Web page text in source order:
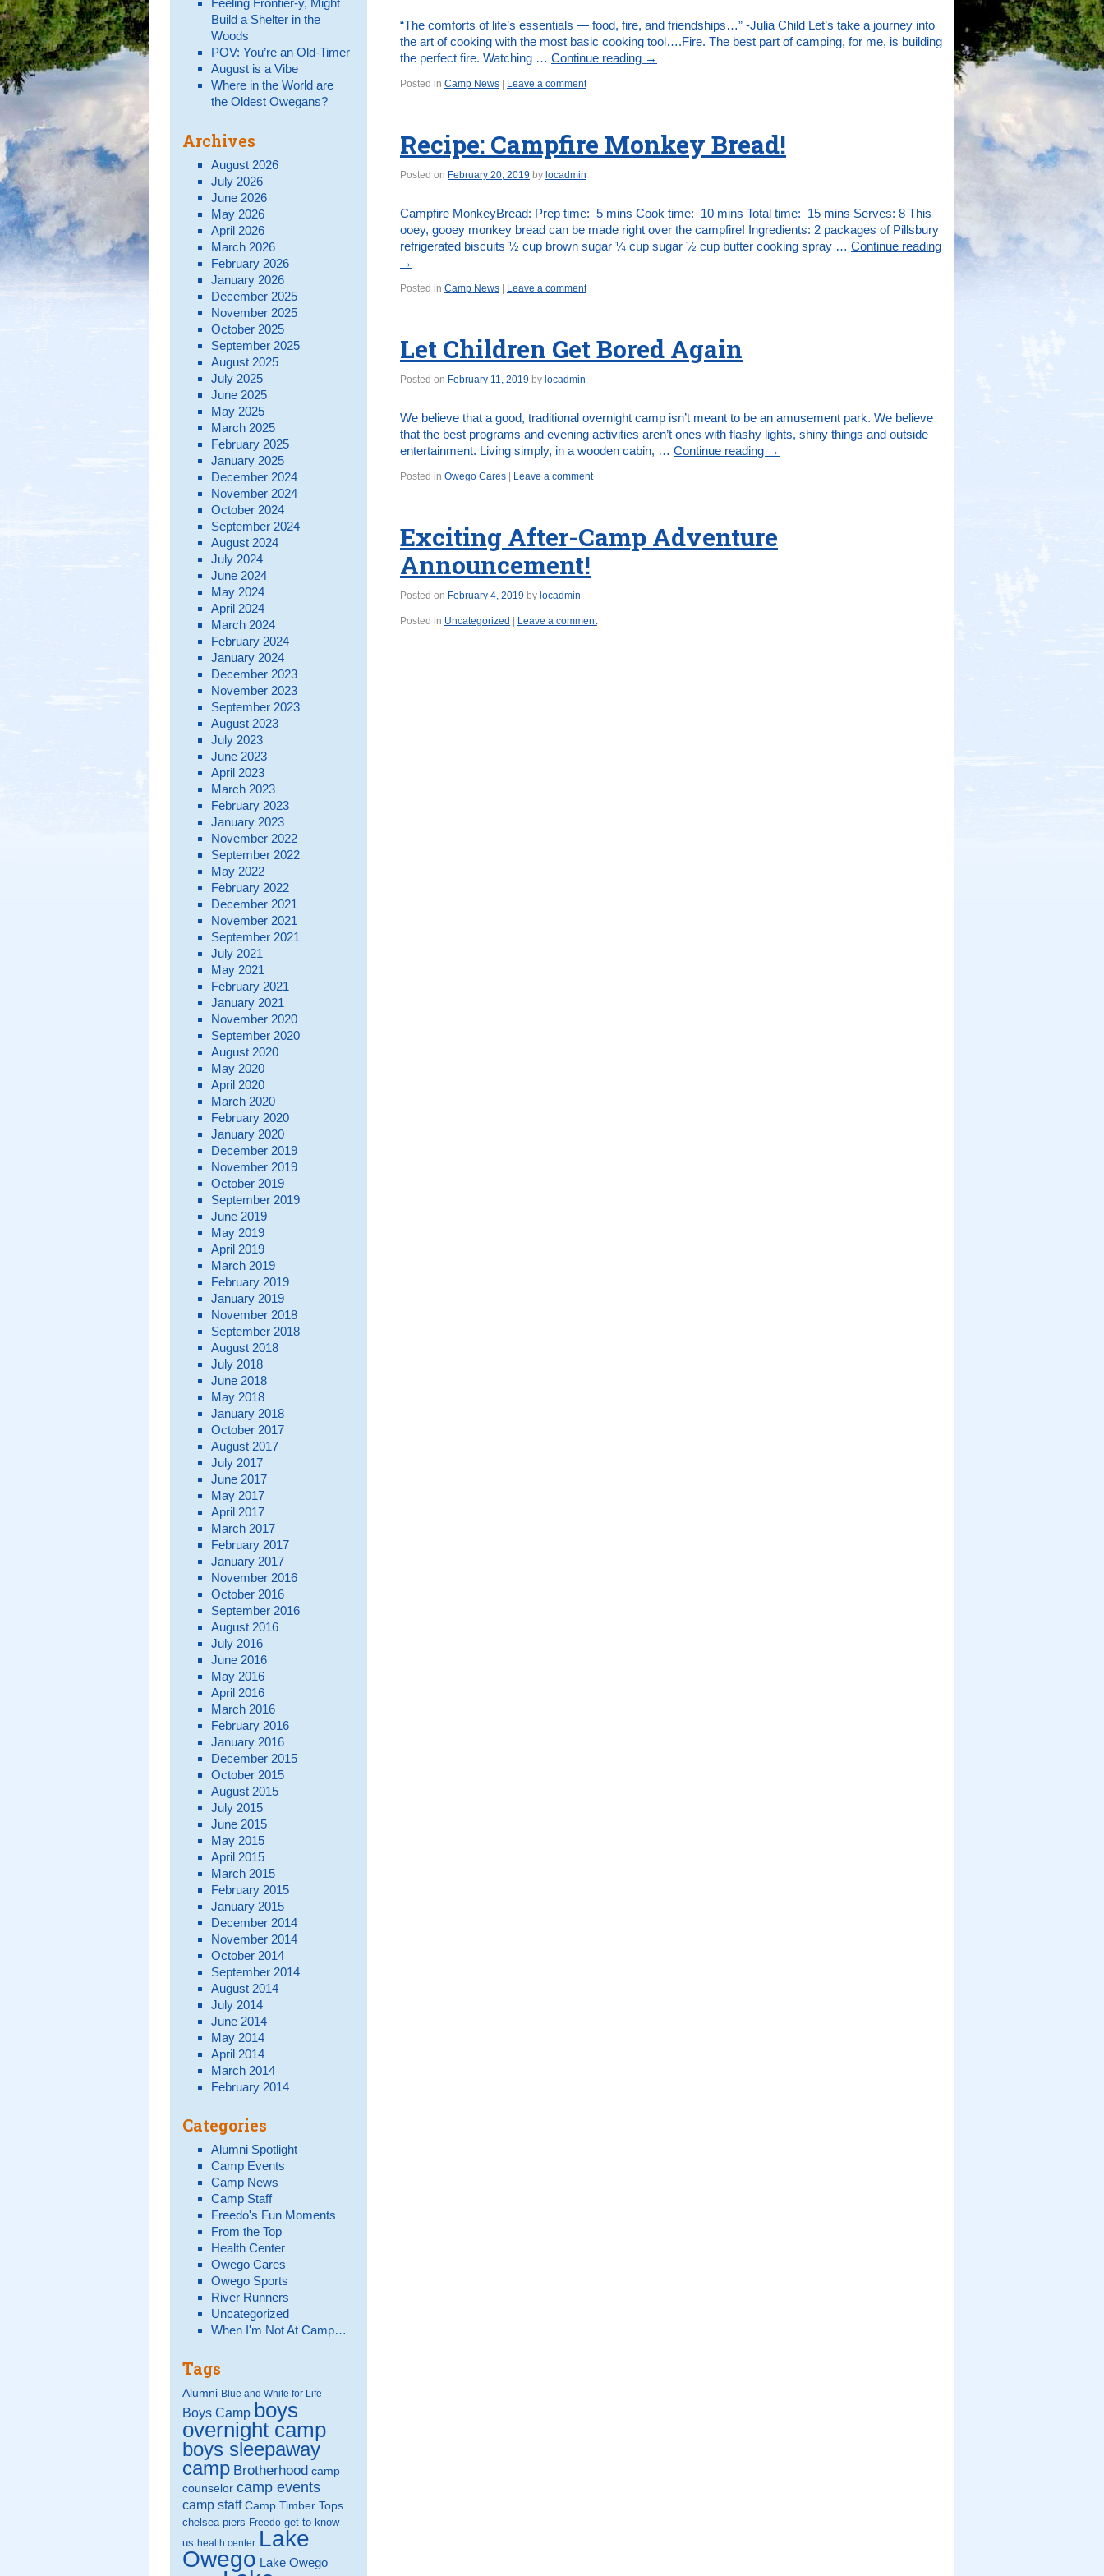
“The comforts of life’s essentials — food, fire, and friendships…” -Julia Child Let’s take a journey into
the art of cooking with the most basic cooking tool….Fire. The best part of camping, for me, is building
the perfect fire. Watching … Continue reading →
Posted in Camp News Leave a comment
Recipe: Campfire Monkey Bread!
Posted on February 20, 2019 by locadmin
Campfire MonkeyBread: Prep time: 5 mins Cook time: 10 mins Total time: 15 mins Serves: 8 This
ooey, gooey monkey bread can be made right over the campfire! Ingredients: 2 packages of Pillsbury
refrigerated biscuits ½ cup brown sugar ¼ cup sugar ½ cup butter cooking spray … Continue reading
→
Posted in Camp News Leave a comment
Let Children Get Bored Again
Posted on February 11, 2019 by locadmin
We believe that a good, traditional overnight camp isn’t meant to be an amusement park. We believe
that the best programs and evening activities aren’t ones with flashy lights, shiny things and outside
entertainment. Living simply, in a wooden cabin, … Continue reading →
Posted in Owego Cares Leave a comment
Exciting After-Camp Adventure
Announcement!
Posted on February 4, 2019 by locadmin
Posted in Uncategorized Leave a comment
Feeling Frontier-y, Might
Build a Shelter in the
Woods
POV: You’re an Old-Timer
August is a Vibe
Where in the World are
the Oldest Owegans?
Archives
August 2026
July 2026
June 2026
May 2026
April 2026
March 2026
February 2026
January 2026
December 2025
November 2025
October 2025
September 2025
August 2025
July 2025
June 2025
May 2025
March 2025
February 2025
January 2025
December 2024
November 2024
October 2024
September 2024
August 2024
July 2024
June 2024
May 2024
April 2024
March 2024
February 2024
January 2024
December 2023
November 2023
September 2023
August 2023
July 2023
June 2023
April 2023
March 2023
February 2023
January 2023
November 2022
September 2022
May 2022
February 2022
December 2021
November 2021
September 2021
July 2021
May 2021
February 2021
January 2021
November 2020
September 2020
August 2020
May 2020
April 2020
March 2020
February 2020
January 2020
December 2019
November 2019
October 2019
September 2019
June 2019
May 2019
April 2019
March 2019
February 2019
January 2019
November 2018
September 2018
August 2018
July 2018
June 2018
May 2018
January 2018
October 2017
August 2017
July 2017
June 2017
May 2017
April 2017
March 2017
February 2017
January 2017
November 2016
October 2016
September 2016
August 2016
July 2016
June 2016
May 2016
April 2016
March 2016
February 2016
January 2016
December 2015
October 2015
August 2015
July 2015
June 2015
May 2015
April 2015
March 2015
February 2015
January 2015
December 2014
November 2014
October 2014
September 2014
August 2014
July 2014
June 2014
May 2014
April 2014
March 2014
February 2014
Categories
Alumni Spotlight
Camp Events
Camp News
Camp Staff
Freedo's Fun Moments
From the Top
Health Center
Owego Cares
Owego Sports
River Runners
Uncategorized
When I'm Not At Camp…
Tags
Alumni Blue and White for Life
Boys Camp boys
overnight camp
boys sleepaway
camp Brotherhood camp
counselor camp events
camp staff Camp Timber Tops
chelsea piers Freedo get to know
us health center Lake
Owego Lake Owego